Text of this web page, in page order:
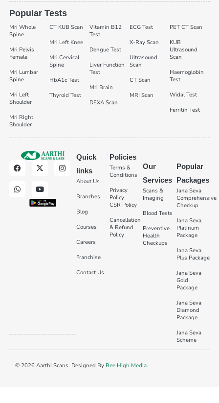
Popular Tests
Mri Whole
Spine
Mri Pelvis
Female
Mri Lumbar
Spine
Mri Left
Shoulder
Mri Right
Shoulder
CT KUB Scan
Mri Left Knee
Mri Cervical
Spine
HbA1c Test
Thyroid Test
Vitamin B12
Test
Dengue Test
Liver Function
Test
Mri Brain
DEXA Scan
ECG Test
X-Ray Scan
Ultrasound
Scan
CT Scan
MRI Scan
PET CT Scan
KUB
Ultrasound
Scan
Haemoglobin
Test
Widal Test
Ferritin Test
Quick
links
About Us
Branches
Blog
Courses
Careers
Franchise
Contact Us
Policies
Terms &
Conditions
Privacy
Policy
CSR Policy
Cancellation
& Refund
Policy
Our
Services
Scans &
Imaging
Blood Tests
Preventive
Health
Checkups
Popular
Packages
Jana Seva
Comprehensive
Checkup
Jana Seva
Platinum
Package
Jana Seva
Plus Package
Jana Seva
Gold
Package
Jana Seva
Diamond
Package
Jana Seva
Scheme
© 2026 Aarthi Scans. Designed By Bee High Media.